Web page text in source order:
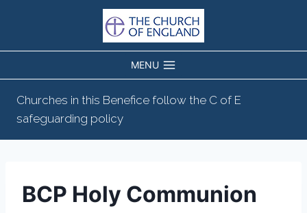
MENU
Churches in this Benefice follow the C of E
safeguarding policy
BCP Holy Communion